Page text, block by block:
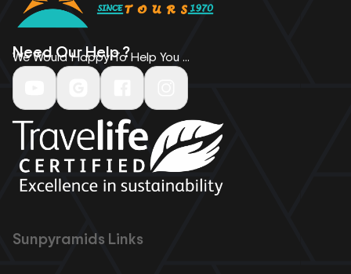
Need Our Help ?
We Would Happy To Help You ...
Sunpyramids Links